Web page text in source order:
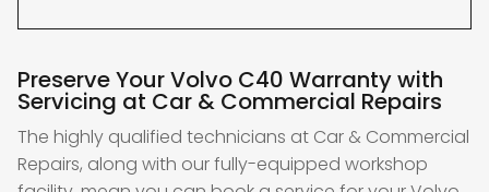
Preserve Your Volvo C40 Warranty with
Servicing at Car & Commercial Repairs
The highly qualified technicians at Car & Commercial
Repairs, along with our fully-equipped workshop